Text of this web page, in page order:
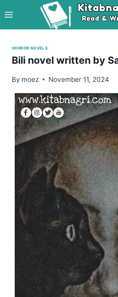
to
content
HORROR NOVELS
Bili novel written by
By moez November 11, 2024